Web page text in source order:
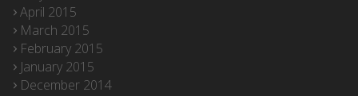
April 2015
March 2015
February 2015
January 2015
December 2014